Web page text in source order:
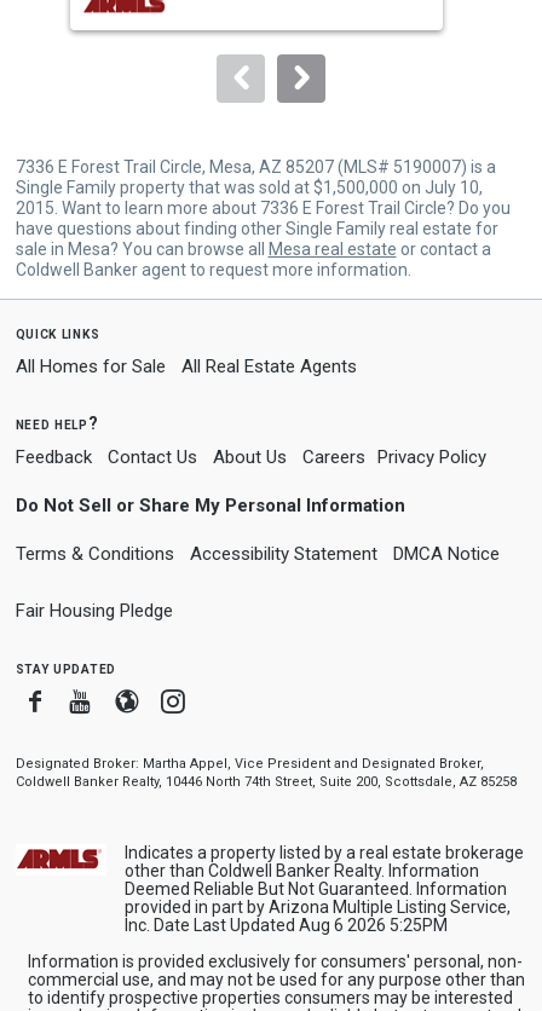
buttons
to
7336 E Forest Trail Circle, Mesa, AZ 85207 (MLS# 5190007) is a
Single Family property that was sold at $1,500,000 on July 10,
2015. Want to learn more about 7336 E Forest Trail Circle? Do you
have questions about finding other Single Family real estate for
sale in Mesa? You can browse all
Mesa real estate or contact a
Coldwell Banker agent to request more information.
quick links
All Homes for Sale All Real Estate Agents
need help?
Feedback Contact Us About Us Careers Privacy Policy
Do Not Sell or Share My Personal Information
Terms & Conditions Accessibility Statement DMCA Notice
Fair Housing Pledge
stay updated
FacebookYoutube
BloggerInstagram
Designated Broker: Martha Appel, Vice President and Designated Broker,
Coldwell Banker Realty, 10446 North 74th Street, Suite 200, Scottsdale, AZ 85258
Indicates a property listed by a real estate brokerage
other than Coldwell Banker Realty. Information
Deemed Reliable But Not Guaranteed. Information
provided in part by Arizona Multiple Listing Service,
Inc. Date Last Updated Aug 6 2026 5:25PM
Information is provided exclusively for consumers' personal, non-
commercial use, and may not be used for any purpose other than
to identify prospective properties consumers may be interested